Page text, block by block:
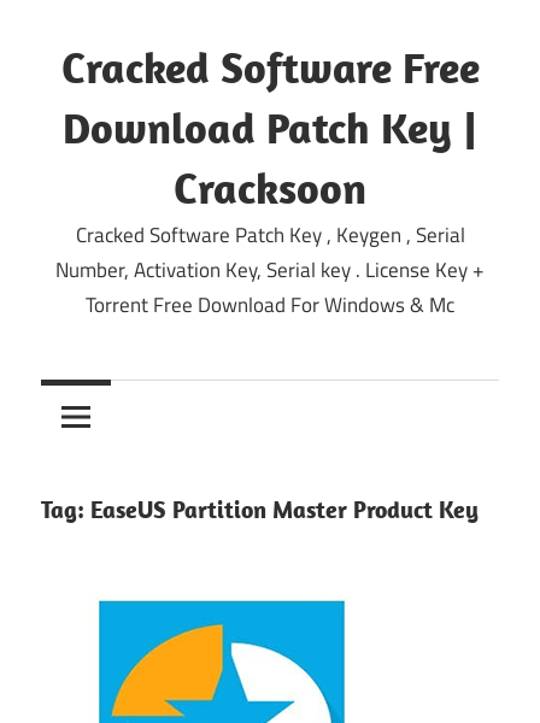
content
Cracked Software Free
Download Patch Key |
Cracksoon
Cracked Software Patch Key , Keygen , Serial
Number, Activation Key, Serial key . License Key +
Torrent Free Download For Windows & Mc
Tag: EaseUS Partition Master Product Key